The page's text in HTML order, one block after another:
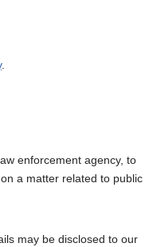
.
enforcement agency, to
a matter related to public
may be disclosed to our